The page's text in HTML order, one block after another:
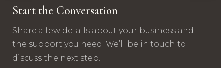
Start the Conversation
Share a few details about your business and
the support you need. We’ll be in touch to
discuss the next step.